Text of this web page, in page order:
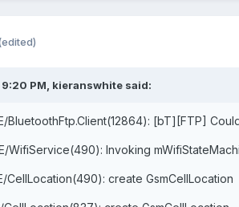
PM, kieranswhite said:
BluetoothFtp.Client(12864): [bT][FTP]
WifiService(490): Invoking
CellLocation(490): create GsmCellLocation